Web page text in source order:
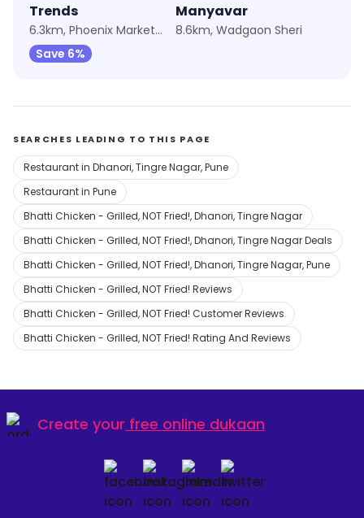
Trends
6.3km, Phoenix Marketcity
Save 6%
Manyavar
8.6km, Wadgaon Sheri
SEARCHES LEADING TO THIS PAGE
Restaurant in Dhanori, Tingre Nagar, Pune
Restaurant in Pune
Bhatti Chicken - Grilled, NOT Fried!, Dhanori, Tingre Nagar
Bhatti Chicken - Grilled, NOT Fried!, Dhanori, Tingre Nagar Deals
Bhatti Chicken - Grilled, NOT Fried!, Dhanori, Tingre Nagar, Pune
Bhatti Chicken - Grilled, NOT Fried! Reviews
Bhatti Chicken - Grilled, NOT Fried! Customer Reviews
Bhatti Chicken - Grilled, NOT Fried! Rating And Reviews
Create your free online dukaan